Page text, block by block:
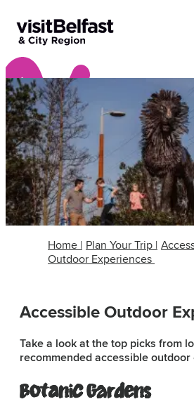
Home | Plan Your Trip |
Outdoor Experiences
Accessible Outdoor
Take a look at the top picks from
recommended accessible
Botanic Gardens
Subscribe to our
newsletter